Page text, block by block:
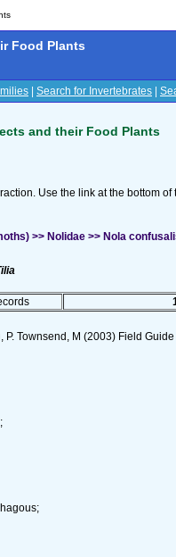
Food Plants
Search for Invertebrates
and their Food Plants
Use the link at the bottom
>> Nolidae >> Nola
P. Townsend, M (2003) Field